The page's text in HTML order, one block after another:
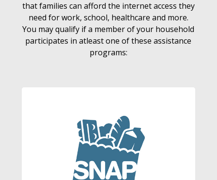
that families can afford the internet access they
need for work, school, healthcare and more.
You may qualify if a member of your household
participates in atleast one of these assistance
programs: